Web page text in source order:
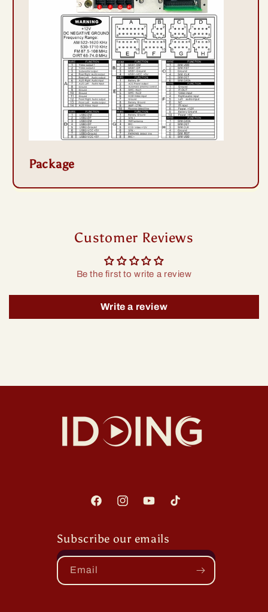
Package
Customer Reviews
Be the first to write a review
Write a review
FacebookInstagramYouTubeTikTok
Subscribe our emails
Email